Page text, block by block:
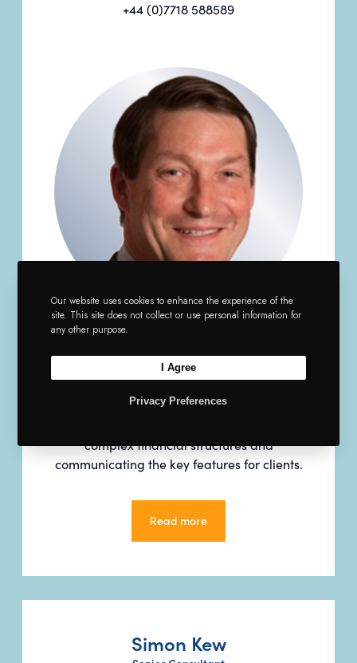
+44 (0)7718 588589
Financial Institutions Specialist and leads
previously Director of Insurance Solutions
complex financial structures and
communicating the key features for clients.
Read more
Simon Kew
Our website uses cookies to enhance the experience of the
site. This site does not collect or use personal information for
any other purpose.
Privacy Preferences
I Agree